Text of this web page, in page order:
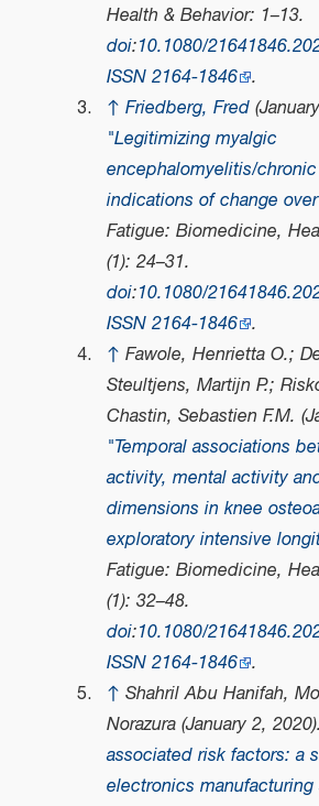
Health & Behavior: 1–13.
doi:10.1080/
ISSN 2164-1846 .
↑ Friedberg, Fred
"Legitimizing myalgic
encephalomyelitis/
indications of change
Fatigue: Biomedicine,
(1): 24–31.
doi:10.1080/
ISSN 2164-1846 .
↑ Fawole, Henrietta O.;
Steultjens, Martijn P.;
Chastin, Sebastien F.M.
"Temporal associations
activity, mental activity
dimensions in knee
exploratory intensive
Fatigue: Biomedicine,
(1): 32–48.
doi:10.1080/
ISSN 2164-1846 .
↑ Shahril Abu Hanifah,
Norazura (January 2, 2020).
associated risk factors: a
electronics